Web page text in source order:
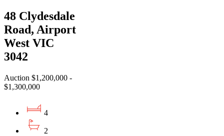
48 Clydesdale
Road, Airport
West VIC
3042
Auction $1,200,000 -
$1,300,000
4
2